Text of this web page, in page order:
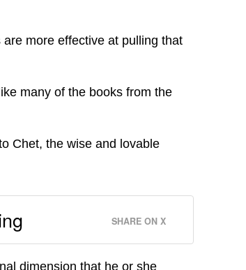
more effective at pulling that
many of the books from the
Chet, the wise and lovable
SHARE ON X
dimension that he or she